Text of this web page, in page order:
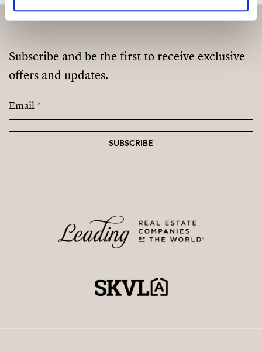
Subscribe and be the first to receive exclusive
offers and updates.
Email*
SUBSCRIBE